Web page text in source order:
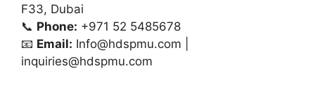
F33, Dubai
📞 Phone: +971 52 5485678
📧 Email: Info@hdspmu.com
inquiries@hdspmu.com